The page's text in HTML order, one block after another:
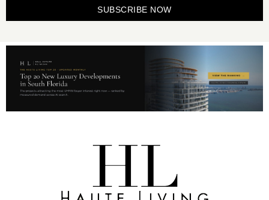
SUBSCRIBE NOW